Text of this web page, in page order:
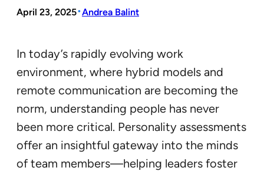
April 23, 2025•Andrea Balint
In today’s rapidly evolving work
environment, where hybrid models and
remote communication are becoming the
norm, understanding people has never
been more critical. Personality assessments
offer an insightful gateway into the minds
of team members—helping leaders foster